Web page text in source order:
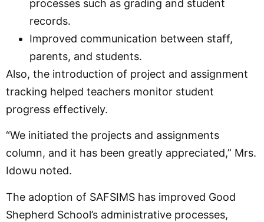
processes such as grading and student
records.
Improved communication between staff,
parents, and students.
Also, the introduction of project and assignment
tracking helped teachers monitor student
progress effectively.
“We initiated the projects and assignments
column, and it has been greatly appreciated,” Mrs.
Idowu noted.
The adoption of SAFSIMS has improved Good
Shepherd School’s administrative processes,